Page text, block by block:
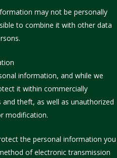
may not be personally
to combine it with other data
information, and while we
it within commercially
theft, as well as unauthorized
modification.
the personal information you
of electronic transmission